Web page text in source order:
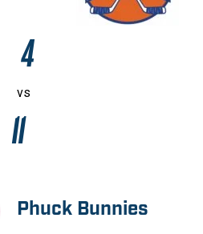
4
vs
11
Phuck Bunnies